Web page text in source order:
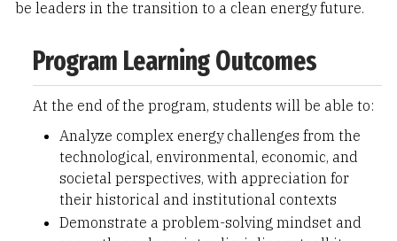
be leaders in the transition to a clean energy future.
Program Learning Outcomes
At the end of the program, students will be able to:
Analyze complex energy challenges from the
technological, environmental, economic, and
societal perspectives, with appreciation for
their historical and institutional contexts
Demonstrate a problem-solving mindset and